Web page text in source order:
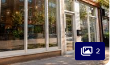
2